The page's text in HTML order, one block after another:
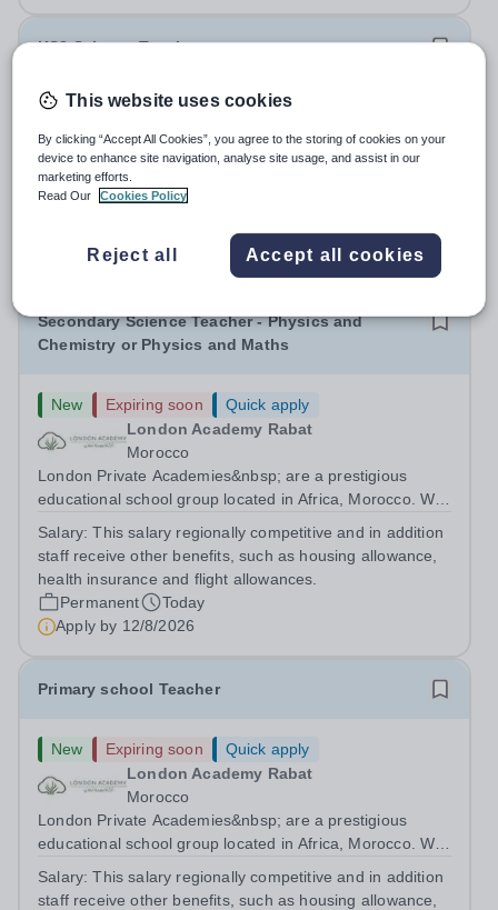
KS3 Science Teacher
New Expiring soon
Quick apply
London Academy Rabat
Morocco
International School London Academy, located in
Morocco, is a leading educational institution committed to
are currently seeking a passionate and dedicated KS3
Science Teacher specializing...
Apply by13/8/2026
Secondary Science Teacher - Physics and
Chemistry or Physics and Maths
New Expiring soon
Quick apply
London Academy Rabat
Morocco
London Private Academies&nbsp; are a prestigious
educational school group located in Africa, Morocco. We
following the United Kingdom curriculum for students
from diverse backgrounds. Candidates...
Salary:This salary regionally competitive and in addition
staff receive other benefits, such as housing allowance,
health insurance and flight allowances.
Permanent
Today
Apply by 12/8/2026
Primary school Teacher
New Expiring soon
Quick apply
London Academy Rabat
Morocco
London Private Academies&nbsp; are a prestigious
educational school group located in Africa, Morocco. We
following the United Kingdom curriculum for students
Salary:This salary regionally competitive and in addition
staff receive other benefits, such as housing allowance,
This website uses cookies
By clicking “Accept All Cookies”, you agree to the storing of cookies on your
device to enhance site navigation, analyse site usage, and assist in our
marketing efforts.
Read Our
Cookies Policy
Reject all Accept all cookies